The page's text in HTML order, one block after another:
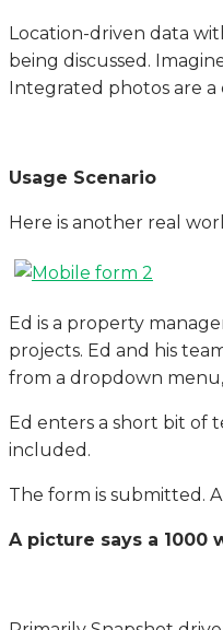
Location-driven data
being discussed.
Integrated photos are a
Usage Scenario
Here is another real
Ed is a property
projects. Ed and his
from a dropdown
Ed enters a short bit of
included.
The form is submitted.
A picture says a 1000